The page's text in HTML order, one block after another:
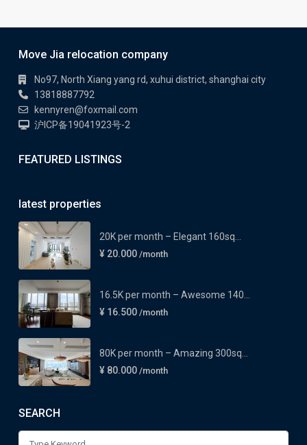
Move Jia relocation company
No97, North Xiang yang rd, xuhui district, shanghai city
13818887792
kennyren@foxmail.com
沪ICP备19041923号-2
FEATURED LISTINGS
latest properties
20K per month – Elegant 160sq...
¥ 20.000 /month
16.5K per month – Awesome 140...
¥ 16.500 /month
80K per month – Amazing 300sq...
¥ 80.000 /month
SEARCH